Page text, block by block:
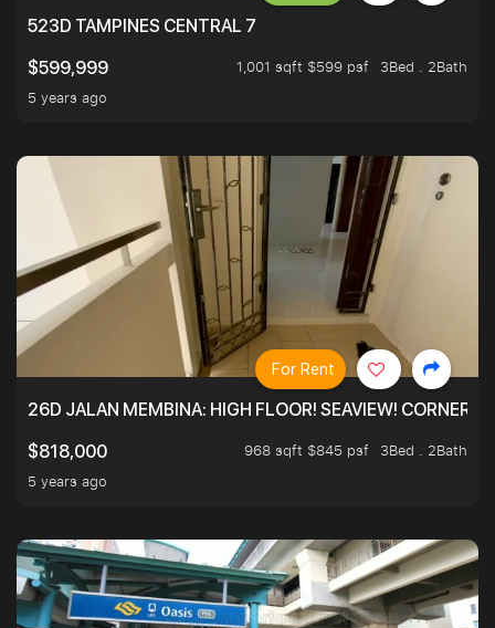
523D TAMPINES CENTRAL 7
$599,999
1,001 sqft $599 psf
3Bed . 2Bath
5 years ago
26D JALAN MEMBINA: HIGH FLOOR! SEAVIEW! CORNER! !
$818,000
968 sqft $845 psf
3Bed . 2Bath
5 years ago
For Rent